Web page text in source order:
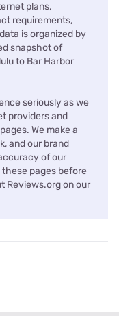
plans,
requirements,
is organized by
snapshot of
to Bar Harbor
seriously as we
providers and
We make a
and our brand
of our
pages before
Reviews.org on our